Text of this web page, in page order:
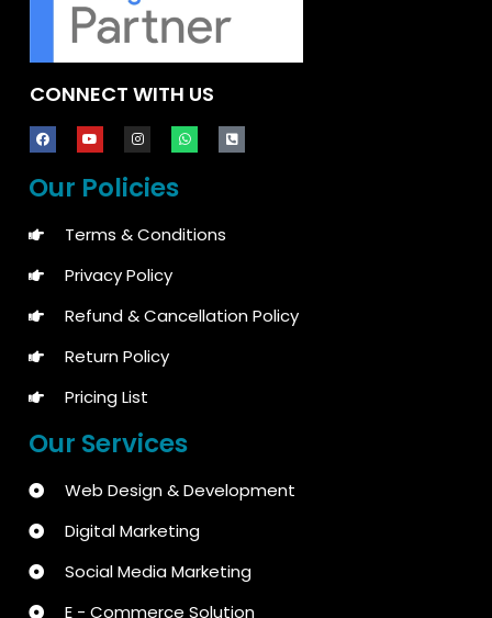
CONNECT WITH US
Our Policies
Terms & Conditions
Privacy Policy
Refund & Cancellation Policy
Return Policy
Pricing List
Our Services
Web Design & Development
Digital Marketing
Social Media Marketing
E - Commerce Solution